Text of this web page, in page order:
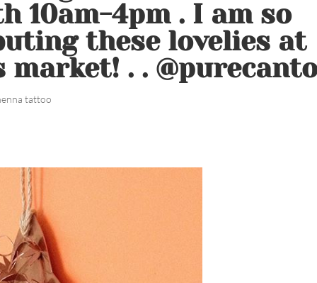
10am-4pm . I am so
these lovelies at
market! . .
tattoo